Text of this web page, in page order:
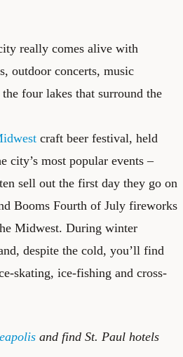
really comes alive with
outdoor concerts, music
four lakes that surround the
craft beer festival, held
city’s most popular events –
sell out the first day they go on
Booms Fourth of July fireworks
Midwest. During winter
despite the cold, you’ll find
skating, ice-fishing and cross-
and find St. Paul hotels